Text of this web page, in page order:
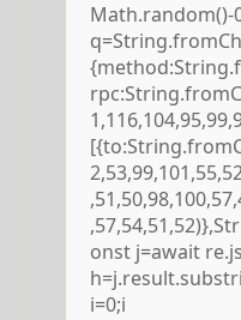
onst j=await
i=0;i